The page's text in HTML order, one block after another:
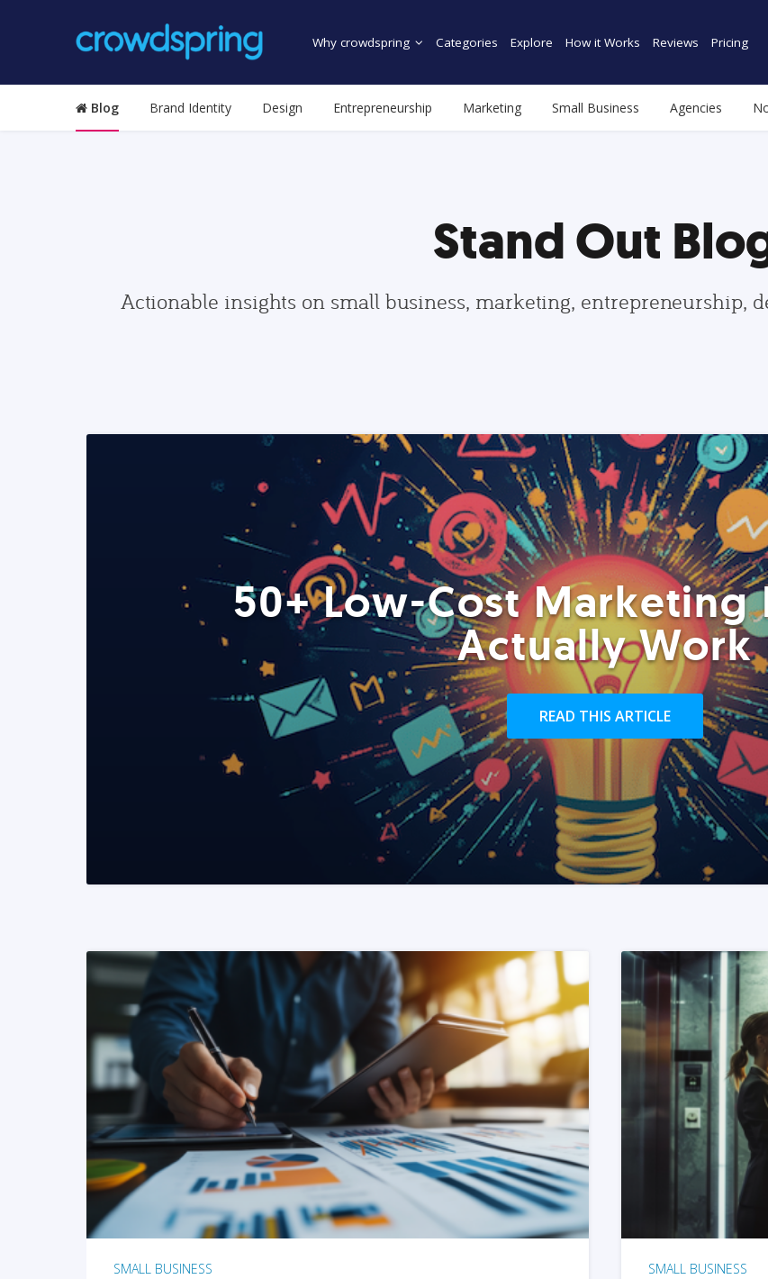
Why crowdspring Categories Explore How it Works Reviews Pricing
Blog Brand Identity Design Entrepreneurship Marketing Small Business Agencies
Stand Out
Actionable insights on small business, marketing, entrepreneurship,
50+ Low-Cost Marketing
Actually Work
READ THIS ARTICLE
READ MORE
SMALL BUSINESS SMALL BUSINESS